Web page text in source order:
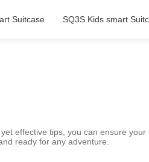
Suitcase SQ3S Kids smart
effective tips, you can ensure your
ready for any adventure.